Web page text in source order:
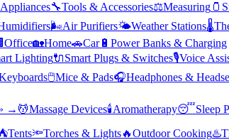
Appliances🔧Tools & Accessories⚖️Measuring 🫙
🌬️Air Purifiers🌤️Weather Stations🌡️
Office🏡Home🚗Car🔋 Power Banks & Charging
Lighting🔌Smart Plugs & Switches🎙️Voice
🖱️Mice & Pads🎧Headphones &
→ 💆Massage Devices🕯️Aromatherapy😴Sleep
Tents🔦Torches & Lights🔥Outdoor Cooking♨️